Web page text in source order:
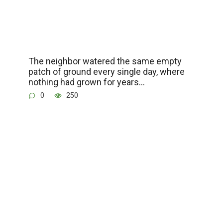
The neighbor watered the same empty
patch of ground every single day, where
nothing had grown for years…
0 250